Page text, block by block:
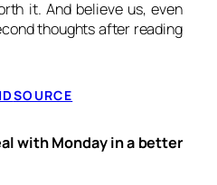
it. And believe us, even
thoughts after reading
SOURCE
withMondayin a better